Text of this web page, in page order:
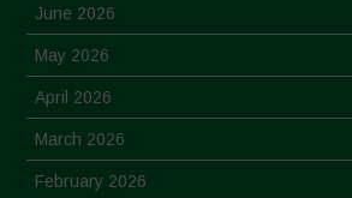
June 2026
May 2026
April 2026
March 2026
February 2026